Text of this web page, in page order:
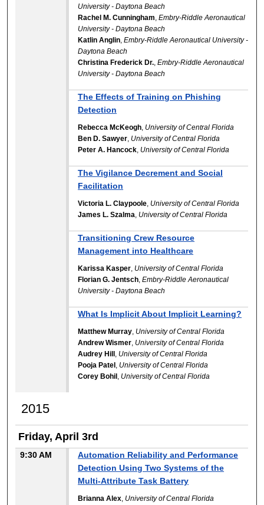
University - Daytona Beach
Rachel M. Cunningham ,Embry-Riddle Aeronautical
University - Daytona Beach
Katlin Anglin ,Embry-Riddle Aeronautical University -
Daytona Beach
Christina Frederick Dr. ,Embry-Riddle Aeronautical
University - Daytona Beach
The Effects of Training on Phishing
Detection
Rebecca McKeogh University of Central Florida
Ben D. Sawyer University of Central Florida
Peter A. Hancock University of Central Florida
The Vigilance Decrement and Social
Facilitation
Victoria L. Claypoole University of Central Florida
James L. Szalma University of Central Florida
Transitioning Crew Resource
Management into Healthcare
Karissa Kasper University of Central Florida
Florian G. Jentsch ,Embry-Riddle Aeronautical
University - Daytona Beach
What Is Implicit About Implicit Learning?
Matthew Murray University of Central Florida
Andrew Wismer University of Central Florida
Audrey Hill University of Central Florida
Pooja Patel University of Central Florida
Corey Bohil University of Central Florida
2015
Friday, April 3rd
9:30 AM
Automation Reliability and Performance
Detection Using Two Systems of the
Multi-Attribute Task Battery
Brianna Alex University of Central Florida